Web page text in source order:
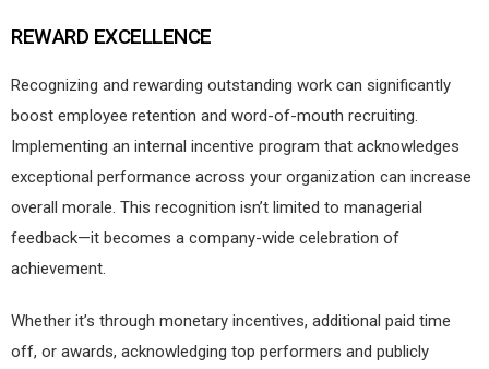
REWARD EXCELLENCE
Recognizing and rewarding outstanding work can significantly
boost employee retention and word-of-mouth recruiting.
Implementing an internal incentive program that acknowledges
exceptional performance across your organization can increase
overall morale. This recognition isn’t limited to managerial
feedback—it becomes a company-wide celebration of
achievement.
Whether it’s through monetary incentives, additional paid time
off, or awards, acknowledging top performers and publicly